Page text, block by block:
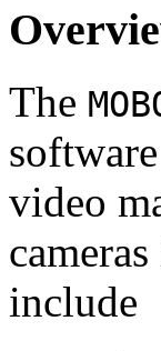
The
video
include